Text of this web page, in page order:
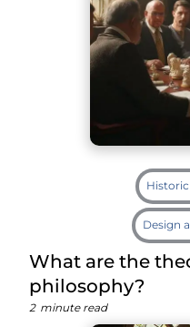
Design
What are the
philosophy?
2 minute read